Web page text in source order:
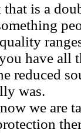
is a
have all
reduced
was.
we are